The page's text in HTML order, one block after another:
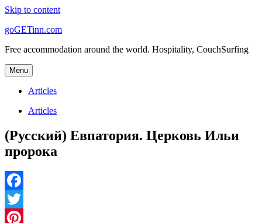
Skip to content
goGETinn.com
Free accommodation around the world. Hospitality, CouchSurfing
Menu
Articles
Articles
(Русский) Евпатория. Церковь Ильи
пророка
Facebook
Twitter